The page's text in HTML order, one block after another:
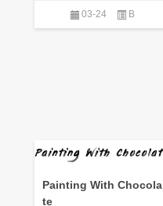
03-24 B
Painting With Chocola
te